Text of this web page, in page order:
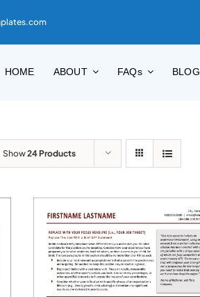
HOME ABOUT FAQs BLOG
Show24 Products